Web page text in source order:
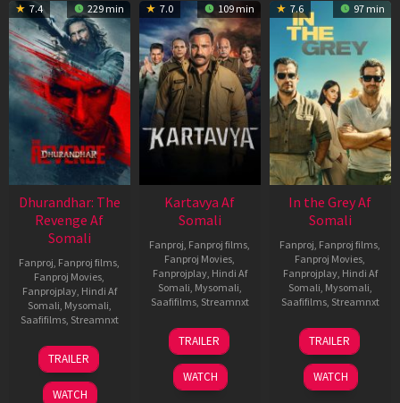
7.4 229 min
Dhurandhar: The
Revenge Af
Somali
Fanproj Fanproj films
Fanproj Movies
Fanprojplay, Hindi Af
Somali Mysomali
Saafifilms, Streamnxt
18
Mar
2026
TRAILER
WATCH
7.0 109 min
Kartavya Af
Somali
Fanproj Fanproj films
Fanproj Movies
Fanprojplay, Hindi Af
Somali Mysomali
Saafifilms, Streamnxt
15
May
2026
TRAILER
WATCH
7.6 97 min
In the Grey Af
Somali
Fanproj Fanproj films
Fanproj Movies
Fanprojplay, Hindi Af
Somali Mysomali
Saafifilms, Streamnxt
13
May
2026
TRAILER
WATCH